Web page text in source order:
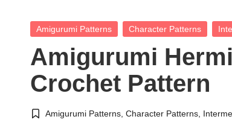
Posted
Amigurumi Patterns Character Patterns
Amigurumi
Crochet Pattern
Posted
Amigurumi Patterns ,Character Patterns